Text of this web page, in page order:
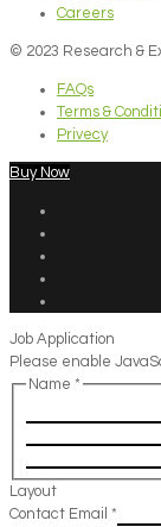
Careers
© 2023 Research &
FAQs
Terms &
Privecy
Buy Now
Job Application
Please enable
Name *
Layout
Contact Email *